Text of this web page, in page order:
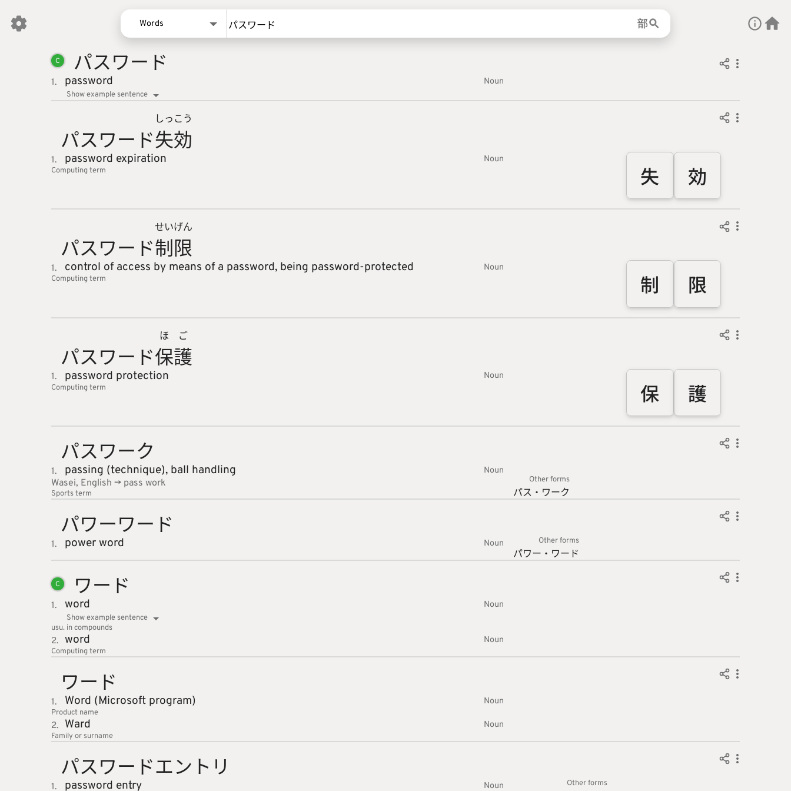
Words
Words
Sentences
Names
部
C パスワー ド
1. password Noun
Show example sentence
パスワー ド失
しっ
効
こう
1. password expiration Noun
Computing term 失 効
パスワー ド制
せい
限
げん
1. control of access by means of a password, being password-protected Noun
Computing term 制 限
パスワー ド保
ほ
護
ご
1. password protection Noun
Computing term 保 護
パスワーク
1. passing (technique), ball handling Noun
Wasei, English -> pass work
Sportsterm
Other forms
パス・ワーク
パワーワード
1. power word Noun Other forms
パワー・ ワード
C ワード
1. word Noun
Show example sentence
usu. in compounds
2. word Noun
Computing term
ワード
1. Word (Microsoft program) Noun
Product name
2. Ward Noun
Family or surname
パスワー ドエント リ
1. password entry Noun Other forms